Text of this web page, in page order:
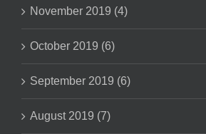
November 2019 (4)
October 2019 (6)
September 2019 (6)
August 2019 (7)